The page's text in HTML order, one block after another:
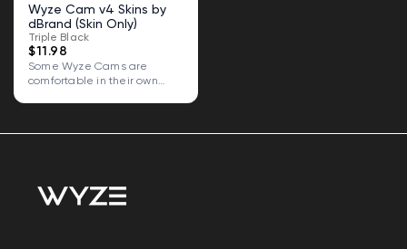
Wyze Cam v4 Skins by
dBrand (Skin Only)
Triple Black
$11.98
Some Wyze Cams are
comfortable in their own